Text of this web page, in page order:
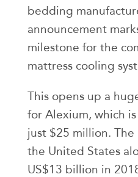
bedding
announcement
milestone for the
mattress cooling
This opens up a
for Alexium, which
just $25 million.
the United States
US$13 billion in